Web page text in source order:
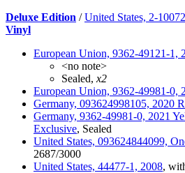
Deluxe Edition /United States, 2-
Vinyl
European Union, 9362-49121-1,
<no note>
Sealed, x2
European Union, 9362-49981-0,
Germany, 093624998105, 2020
Germany, 9362-49981-0, 2021
Exclusive, Sealed
United States, 093624844099,
2687/3000
United States, 44477-1, 2008,